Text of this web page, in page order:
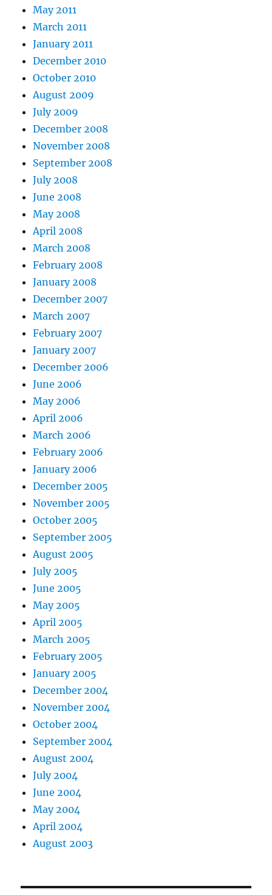
May 2011
March 2011
January 2011
December 2010
October 2010
August 2009
July 2009
December 2008
November 2008
September 2008
July 2008
June 2008
May 2008
April 2008
March 2008
February 2008
January 2008
December 2007
March 2007
February 2007
January 2007
December 2006
June 2006
May 2006
April 2006
March 2006
February 2006
January 2006
December 2005
November 2005
October 2005
September 2005
August 2005
July 2005
June 2005
May 2005
April 2005
March 2005
February 2005
January 2005
December 2004
November 2004
October 2004
September 2004
August 2004
July 2004
June 2004
May 2004
April 2004
August 2003